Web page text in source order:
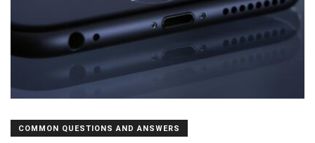
COMMON QUESTIONS AND ANSWERS